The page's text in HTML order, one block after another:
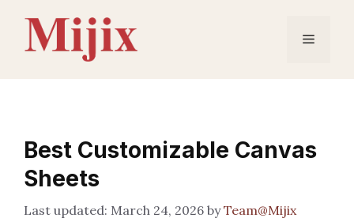
content
Menu
Best Customizable Canvas
Sheets
March 24, 2026 byTeam@Mijix